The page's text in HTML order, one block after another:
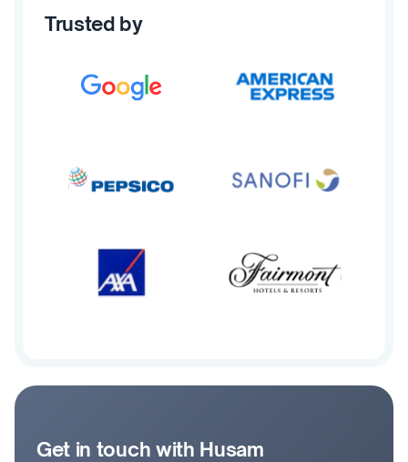
Trusted by
Get in touch with Husam